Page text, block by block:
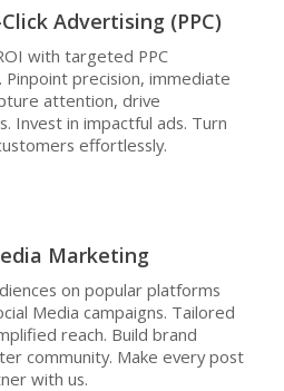
Advertising (PPC)
with targeted PPC
Pinpoint precision, immediate
attention, drive
Invest in impactful ads. Turn
effortlessly.
Marketing
on popular platforms
Media campaigns. Tailored
reach. Build brand
community. Make every post
with us.